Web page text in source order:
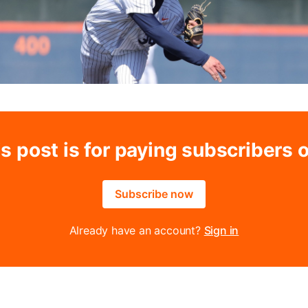
post is for paying subscribers
Subscribe now
Already have an account? Sign in